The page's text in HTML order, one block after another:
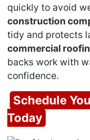
quickly to avoid
construction
tidy and protects
commercial
backs work with
confidence.
Schedule
Today